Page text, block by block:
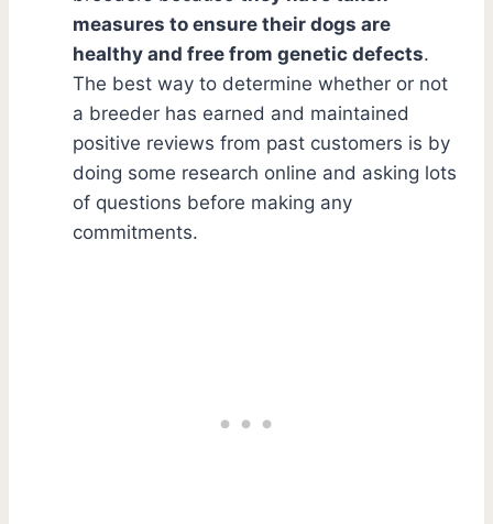
measures to ensure their dogs are
healthy and free from genetic defects.
The best way to determine whether or not
a breeder has earned and maintained
positive reviews from past customers is by
doing some research online and asking lots
of questions before making any
commitments.